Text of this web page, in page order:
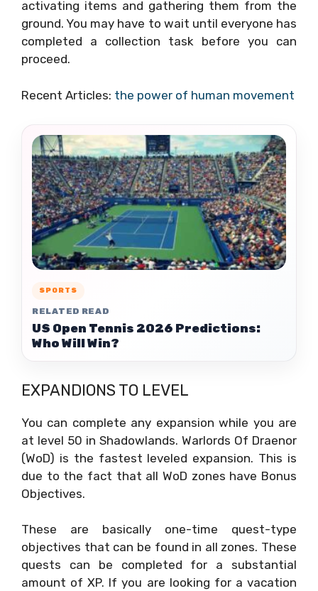
activating items and gathering them from the
ground. You may have to wait until everyone has
completed a collection task before you can
proceed.
Recent Articles: the power of human movement
SPORTS
RELATED READ
US Open Tennis 2026 Predictions:
Who Will Win?
EXPANDIONS TO LEVEL
You can complete any expansion while you are
at level 50 in Shadowlands. Warlords Of Draenor
(WoD) is the fastest leveled expansion. This is
due to the fact that all WoD zones have Bonus
Objectives.
These are basically one-time quest-type
objectives that can be found in all zones. These
quests can be completed for a substantial
amount of XP. If you are looking for a vacation